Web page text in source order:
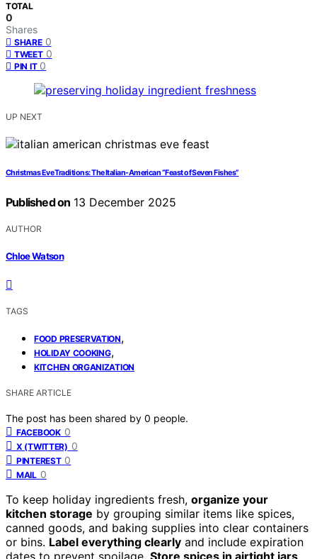
TOTAL
0
Shares
SHARE 0
TWEET 0
PIN IT 0
UP NEXT
Christmas Eve Traditions: The Italian-American “Feast of Seven Fishes”
Published on 13 December 2025
AUTHOR
Chloe Watson
TAGS
FOOD PRESERVATION,
HOLIDAY COOKING,
KITCHEN ORGANIZATION
SHARE ARTICLE
The post has been shared by 0 people.
FACEBOOK 0
X (TWITTER) 0
PINTEREST 0
MAIL 0
To keep holiday ingredients fresh, organize your
kitchen storage by grouping similar items like spices,
canned goods, and baking supplies into clear containers
or bins. Label everything clearly and include expiration
dates to prevent spoilage. Store spices in airtight jars